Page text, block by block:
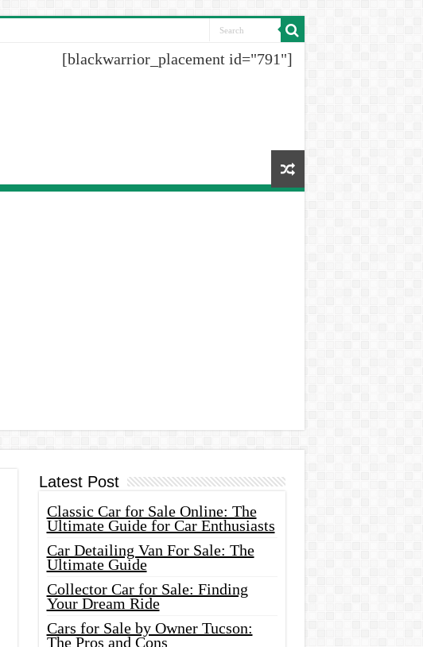
[blackwarrior_placement id="791"]
Latest Post
Classic Car for Sale Online: The
Ultimate Guide for Car Enthusiasts
Car Detailing Van For Sale: The
Ultimate Guide
Collector Car for Sale: Finding
Your Dream Ride
Cars for Sale by Owner Tucson:
The Pros and Cons